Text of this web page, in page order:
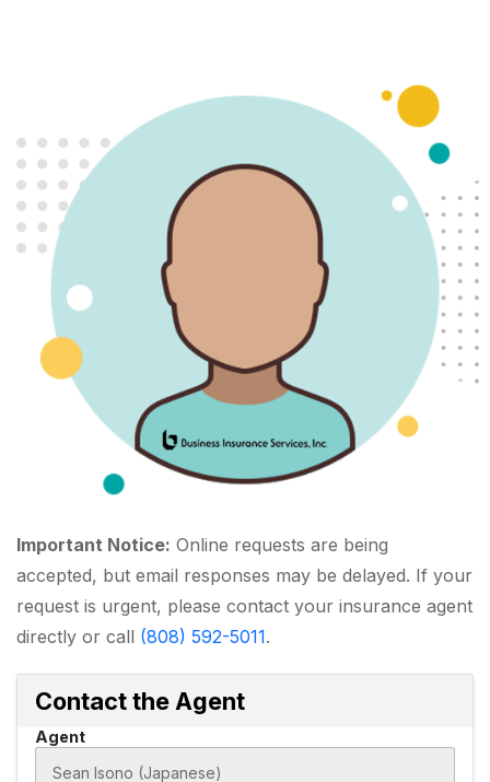
Important Notice: Online requests are being
accepted, but email responses may be delayed. If your
request is urgent, please contact your insurance agent
directly or call (808) 592-5011.
Contact the Agent
Agent